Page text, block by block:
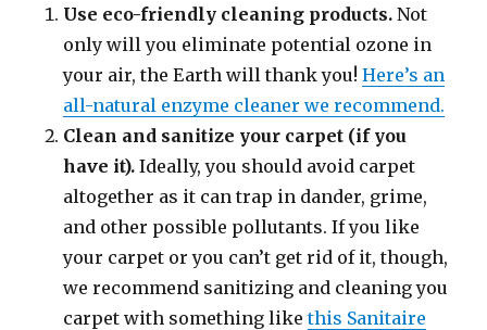
Use eco-friendly cleaning products. Not
only will you eliminate potential ozone in
your air, the Earth will thank you!Here’s an
all-natural enzyme cleaner we recommend.
Clean and sanitize your carpet (if you
have it). Ideally, you should avoid carpet
altogether as it can trap in dander, grime,
and other possible pollutants. If you like
your carpet or you can’t get rid of it, though,
we recommend sanitizing and cleaning you
carpet with something likethis Sanitaire